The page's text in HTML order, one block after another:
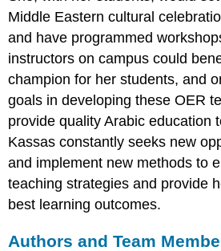
Middle Eastern cultural
and have programmed
instructors on campus could
champion for her students, and
goals in developing these OER
provide quality Arabic education
Kassas constantly seeks new
and implement new methods to
teaching strategies and provide
best learning outcomes.
Authors and Team